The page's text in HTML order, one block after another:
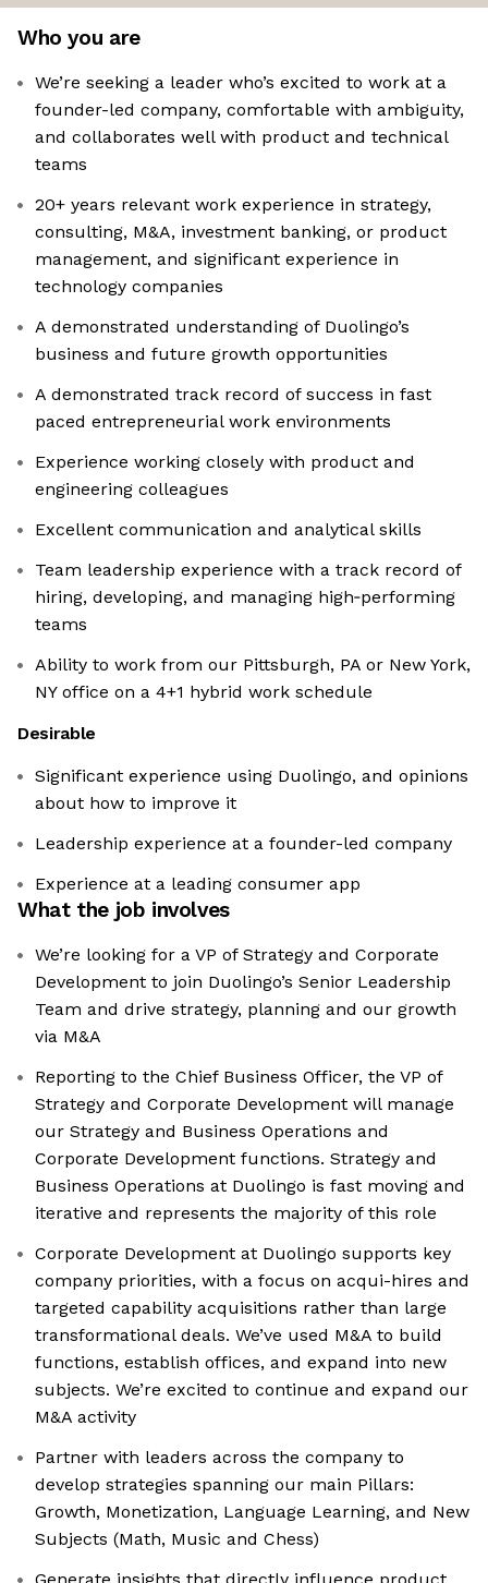
Who you are
We’re seeking a leader who’s excited to work at a
founder-led company, comfortable with ambiguity,
and collaborates well with product and technical
teams
20+ years relevant work experience in strategy,
consulting, M&A, investment banking, or product
management, and significant experience in
technology companies
A demonstrated understanding of Duolingo’s
business and future growth opportunities
A demonstrated track record of success in fast
paced entrepreneurial work environments
Experience working closely with product and
engineering colleagues
Excellent communication and analytical skills
Team leadership experience with a track record of
hiring, developing, and managing high‑performing
teams
Ability to work from our Pittsburgh, PA or New York,
NY office on a 4+1 hybrid work schedule
Desirable
Significant experience using Duolingo, and opinions
about how to improve it
Leadership experience at a founder-led company
Experience at a leading consumer app
What the job involves
We’re looking for a VP of Strategy and Corporate
Development to join Duolingo’s Senior Leadership
Team and drive strategy, planning and our growth
via M&A
Reporting to the Chief Business Officer, the VP of
Strategy and Corporate Development will manage
our Strategy and Business Operations and
Corporate Development functions. Strategy and
Business Operations at Duolingo is fast moving and
iterative and represents the majority of this role
Corporate Development at Duolingo supports key
company priorities, with a focus on acqui-hires and
targeted capability acquisitions rather than large
transformational deals. We’ve used M&A to build
functions, establish offices, and expand into new
subjects. We’re excited to continue and expand our
M&A activity
Partner with leaders across the company to
develop strategies spanning our main Pillars:
Growth, Monetization, Language Learning, and New
Subjects (Math, Music and Chess)